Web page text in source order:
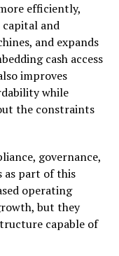
efficiently,
and
and expands
cash access
improves
while
the constraints
governance,
as part of this
operating
but they
capable of